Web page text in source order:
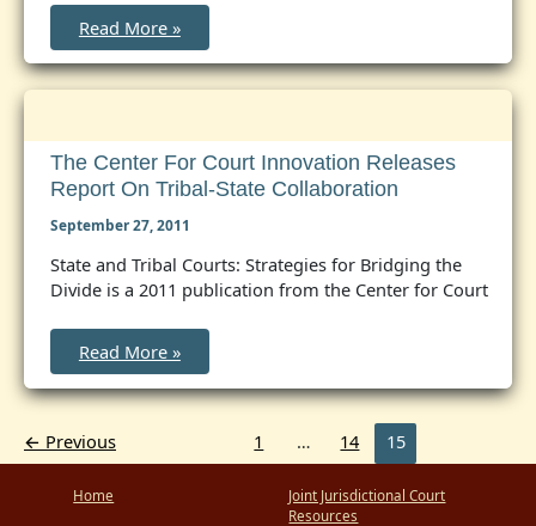
Federal
Court
Finds
Interior
Violates
Act
in
Denying
Public
Funds
Tribes
in
P.L.
States
Read More »
The Center For Court Innovation Releases
Report On Tribal-State Collaboration
September 27, 2011
State and Tribal Courts: Strategies for Bridging the
Divide is a 2011 publication from the Center for Court
The
Center
for
Court
Releases
Report
on
Tribal-
State
Read More »
← Previous 1 … 14 15
Home
Joint Jurisdictional Court
Resources